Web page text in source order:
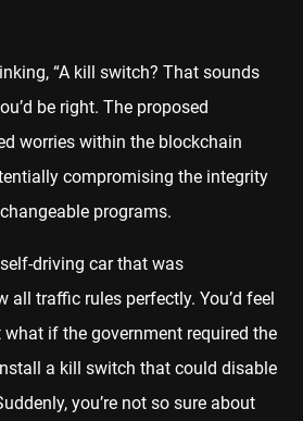
“A kill switch? That sounds
be right. The proposed
worries within the blockchain
compromising the integrity
programs.
driving car that was
all traffic rules perfectly. You’d feel
if the government required the
a kill switch that could disable
you’re not so sure about